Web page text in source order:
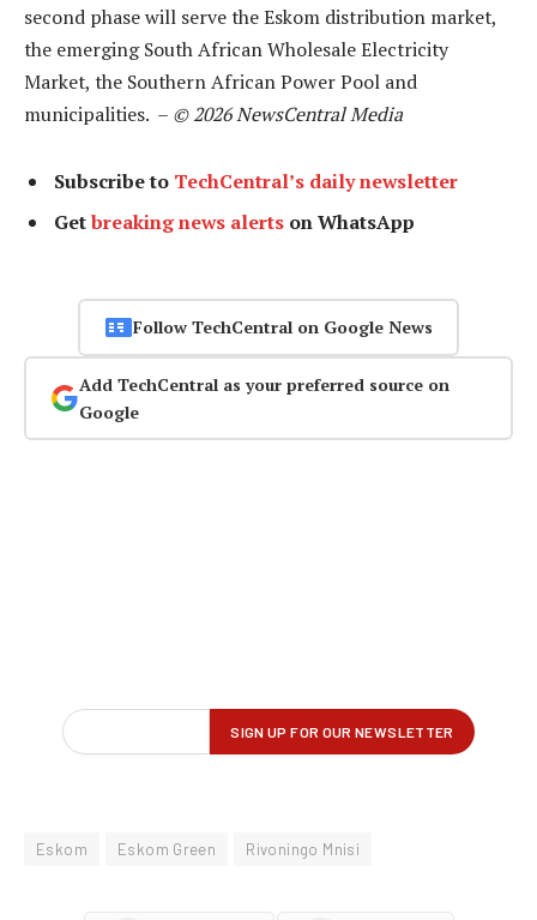
second phase will serve the Eskom distribution market,
the emerging South African Wholesale Electricity
Market, the Southern African Power Pool and
municipalities. – © 2026 NewsCentral Media
Subscribe to TechCentral’s daily newsletter
Getbreaking news alerts on WhatsApp
Follow TechCentral on Google News
Add TechCentral as your preferred source on
Google
Eskom Eskom Green Rivoningo Mnisi